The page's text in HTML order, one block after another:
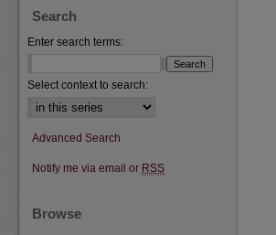
Search
Enter search terms:
Select context to search:
Advanced Search
Notify me via email or RSS
Browse